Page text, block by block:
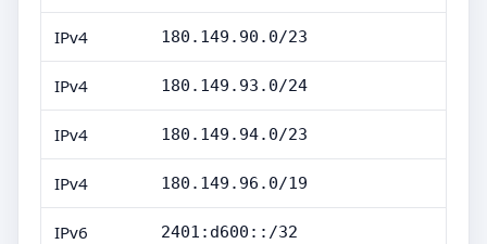
IPv4 180.149.90.0/23
IPv4 180.149.93.0/24
IPv4 180.149.94.0/23
IPv4 180.149.96.0/19
IPv6 2401:d600::/32